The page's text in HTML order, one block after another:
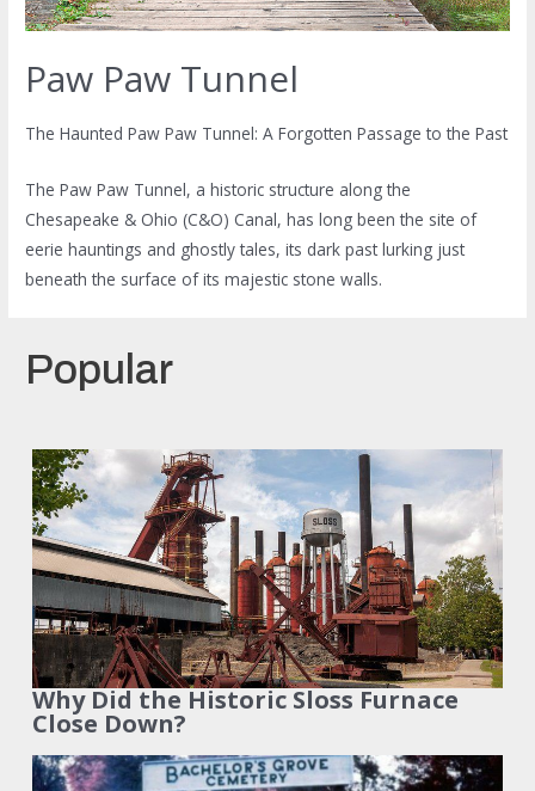
Paw Paw Tunnel
The Haunted Paw Paw Tunnel: A Forgotten Passage to the Past
The Paw Paw Tunnel, a historic structure along the
Chesapeake & Ohio (C&O) Canal, has long been the site of
eerie hauntings and ghostly tales, its dark past lurking just
beneath the surface of its majestic stone walls.
Popular
Why Did the Historic Sloss Furnace
Close Down?